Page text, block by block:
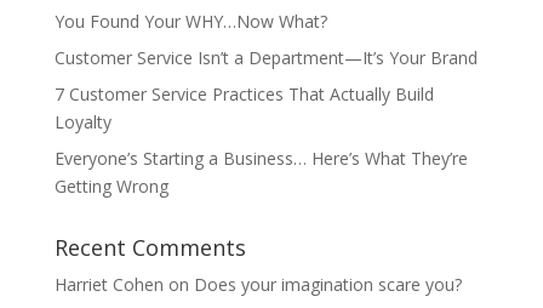
You Found Your WHY…Now What?
Customer Service Isn’t a Department—It’s Your Brand
7 Customer Service Practices That Actually Build
Loyalty
Everyone’s Starting a Business… Here’s What They’re
Getting Wrong
Recent Comments
Harriet Cohen on Does your imagination scare you?